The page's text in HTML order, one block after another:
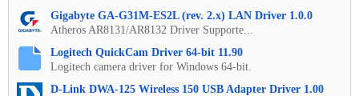
Gigabyte GA-G31M-ES2L (rev. 2.x) LAN Driver 1.0.0
Atheros AR8131/AR8132 Driver Supporte...
Logitech QuickCam Driver 64-bit 11.90
Logitech camera driver for Windows 64-bit.
D-Link DWA-125 Wireless 150 USB Adapter Driver 1.00